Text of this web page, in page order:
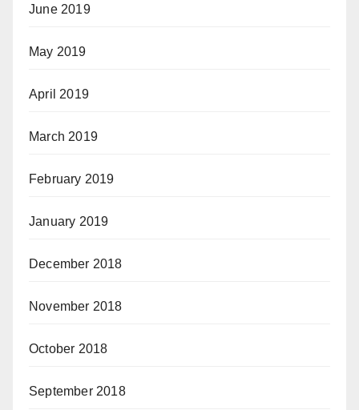
June 2019
May 2019
April 2019
March 2019
February 2019
January 2019
December 2018
November 2018
October 2018
September 2018